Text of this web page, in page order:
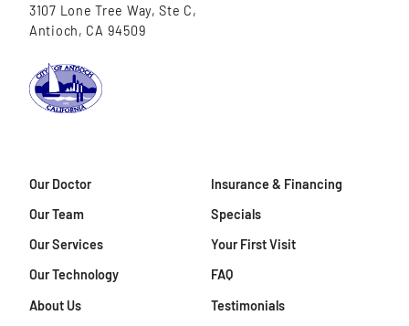
3107 Lone Tree Way, Ste C,
Antioch, CA 94509
Our Doctor
Our Team
Our Services
Our Technology
About Us
Insurance & Financing
Specials
Your First Visit
FAQ
Testimonials